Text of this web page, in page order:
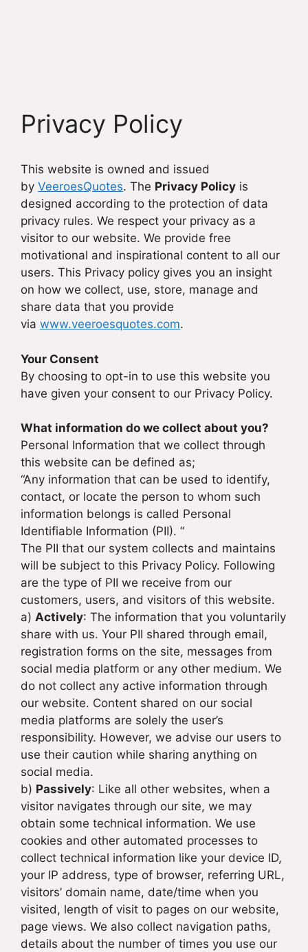
Privacy Policy
This website is owned and issued
by VeeroesQuotes. The Privacy Policy is
designed according to the protection of data
privacy rules. We respect your privacy as a
visitor to our website. We provide free
motivational and inspirational content to all our
users. This Privacy policy gives you an insight
on how we collect, use, store, manage and
share data that you provide
via www.veeroesquotes.com.
Your Consent
By choosing to opt-in to use this website you
have given your consent to our Privacy Policy.
What information do we collect about you?
Personal Information that we collect through
this website can be defined as;
“Any information that can be used to identify,
contact, or locate the person to whom such
information belongs is called Personal
Identifiable Information (PII). “
The PII that our system collects and maintains
will be subject to this Privacy Policy. Following
are the type of PII we receive from our
customers, users, and visitors of this website.
a) Actively: The information that you voluntarily
share with us. Your PII shared through email,
registration forms on the site, messages from
social media platform or any other medium. We
do not collect any active information through
our website. Content shared on our social
media platforms are solely the user’s
responsibility. However, we advise our users to
use their caution while sharing anything on
social media.
b) Passively: Like all other websites, when a
visitor navigates through our site, we may
obtain some technical information. We use
cookies and other automated processes to
collect technical information like your device ID,
your IP address, type of browser, referring URL,
visitors’ domain name, date/time when you
visited, length of visit to pages on our website,
page views. We also collect navigation paths,
details about the number of times you use our